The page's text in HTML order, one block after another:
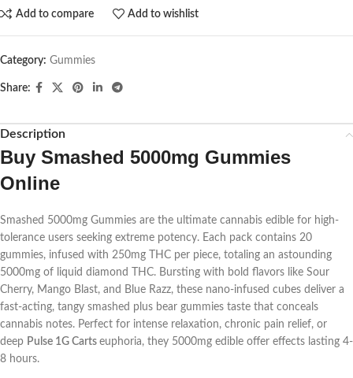
Add to compare Add to wishlist
Category: Gummies
Share:
Description
Buy Smashed 5000mg Gummies
Online
Smashed 5000mg Gummies are the ultimate cannabis edible for high-
tolerance users seeking extreme potency. Each pack contains 20
gummies, infused with 250mg THC per piece, totaling an astounding
5000mg of liquid diamond THC. Bursting with bold flavors like Sour
Cherry, Mango Blast, and Blue Razz, these nano-infused cubes deliver a
fast-acting, tangy smashed plus bear gummies taste that conceals
cannabis notes. Perfect for intense relaxation, chronic pain relief, or
deep Pulse 1G Carts euphoria, they 5000mg edible offer effects lasting 4-
8 hours.